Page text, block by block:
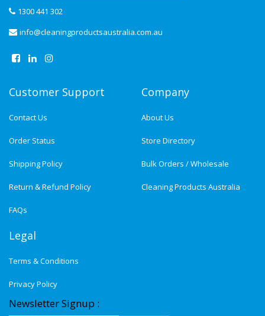
1300 441 302
info@cleaningproductsaustralia.com.au
Customer Support
Contact Us
Order Status
Shipping Policy
Return & Refund Policy
FAQs
Company
About Us
Store Directory
Bulk Orders / Wholesale
Cleaning Products Australia
Legal
Terms & Conditions
Privacy Policy
Newsletter Signup :